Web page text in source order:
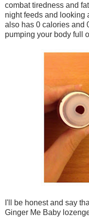
combat tiredness and
night feeds and looking
also has 0 calories and
pumping your body full
I'll be honest and say
Ginger Me Baby